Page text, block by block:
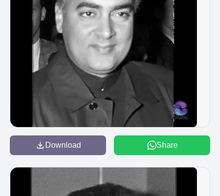
Download Share